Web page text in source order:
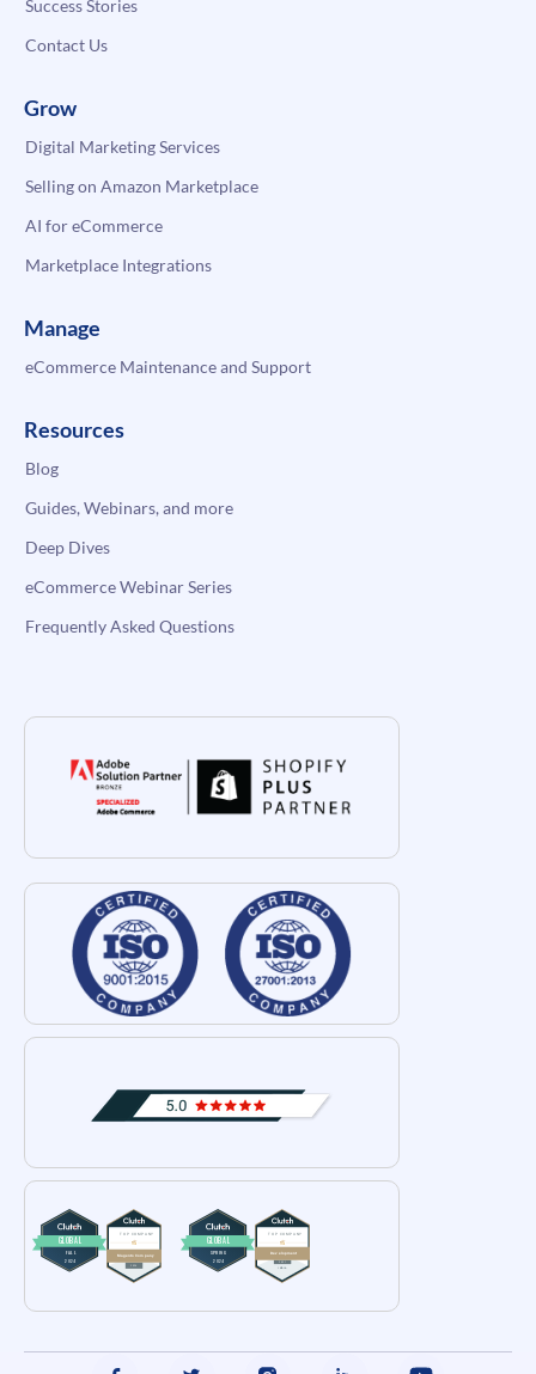
Success Stories
Contact Us
Grow
Digital Marketing Services
Selling on Amazon Marketplace
AI for eCommerce
Marketplace Integrations
Manage
eCommerce Maintenance and Support
Resources
Blog
Guides, Webinars, and more
Deep Dives
eCommerce Webinar Series
Frequently Asked Questions